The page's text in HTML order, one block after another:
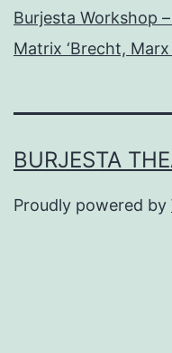
Burjesta Workshop
Matrix ‘Brecht,
BURJESTA
Proudly powered by